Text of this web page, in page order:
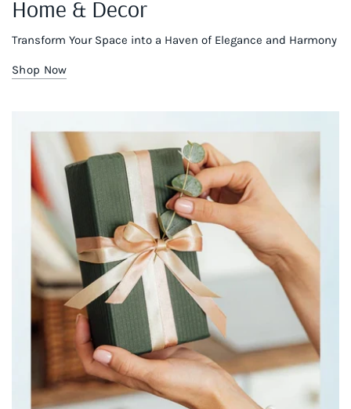
Home & Decor
Transform Your Space into a Haven of Elegance and Harmony
Shop Now